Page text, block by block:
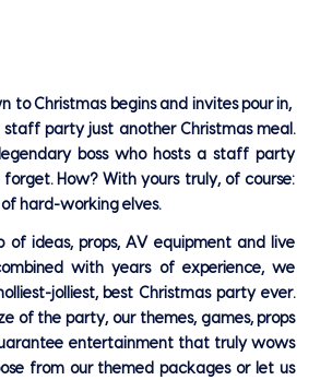
to Christmas begins and invites pour in,
staff party just another Christmas meal.
boss who hosts a staff party
How? With yours truly, of course:
hard-working elves.
of ideas, props, AV equipment and live
with years of experience, we
jolliest, best Christmas party ever.
of the party, our themes, games, props
entertainment that truly wows
from our themed packages or let us